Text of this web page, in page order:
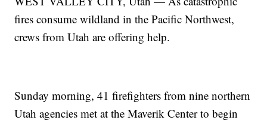
fires consume wildland in the Pacific Northwest,
crews from Utah are offering help.
Sunday morning, 41 firefighters from nine northern
Utah agencies met at the Maverik Center to begin